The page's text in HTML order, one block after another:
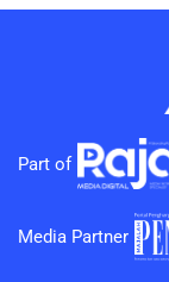
Part of
Media Partner